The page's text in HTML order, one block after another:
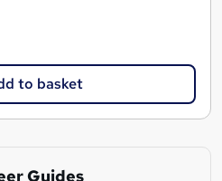
to basket
Guides